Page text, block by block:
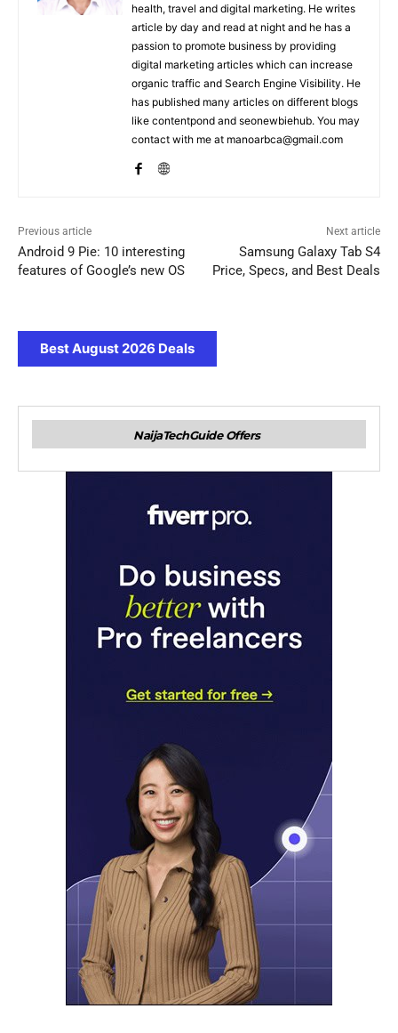
health, travel and digital marketing. He writes
article by day and read at night and he has a
passion to promote business by providing
digital marketing articles which can increase
organic traffic and Search Engine Visibility. He
has published many articles on different blogs
like contentpond and seonewbiehub. You may
contact with me at manoarbca@gmail.com
Previous article
Android 9 Pie: 10 interesting
features of Google’s new OS
Next article
Samsung Galaxy Tab S4
Price, Specs, and Best Deals
Best August 2026 Deals
NaijaTechGuide Offers